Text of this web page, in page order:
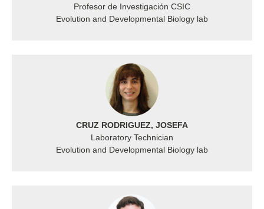
Profesor de Investigación CSIC
Evolution and Developmental Biology lab
CRUZ RODRIGUEZ, JOSEFA
Laboratory Technician
Evolution and Developmental Biology lab